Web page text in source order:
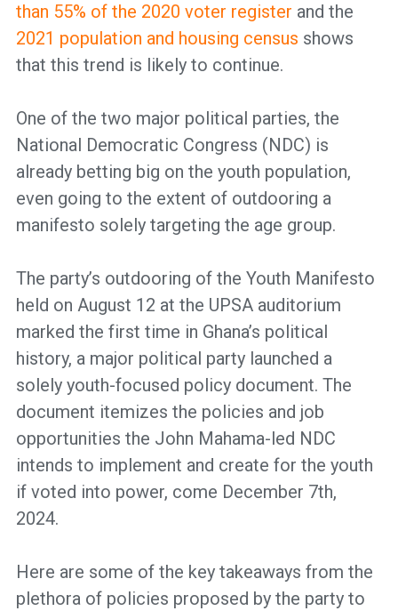
than 55% of the 2020 voter register and the
2021 population and housing census shows
that this trend is likely to continue.
One of the two major political parties, the
National Democratic Congress (NDC) is
already betting big on the youth population,
even going to the extent of outdooring a
manifesto solely targeting the age group.
The party’s outdooring of the Youth Manifesto
held on August 12 at the UPSA auditorium
marked the first time in Ghana’s political
history, a major political party launched a
solely youth-focused policy document. The
document itemizes the policies and job
opportunities the John Mahama-led NDC
intends to implement and create for the youth
if voted into power, come December 7th,
2024.
Here are some of the key takeaways from the
plethora of policies proposed by the party to